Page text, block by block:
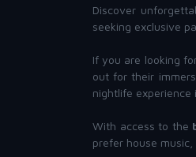
Discover
seeking exclusive
If you are looking
out for their
nightlife experience
With access to the
prefer house